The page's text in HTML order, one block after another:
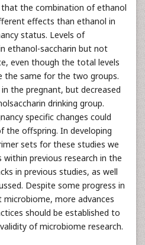
that the combination of ethanol
effects than ethanol in
status. Levels of
ethanol-saccharin but not
even though the total levels
the same for the two groups.
the pregnant, but decreased
drinking group.
specific changes could
the offspring. In developing
sets for these studies we
previous research in the
in previous studies, as well
Despite some progress in
more advances
should be established to
of microbiome research.